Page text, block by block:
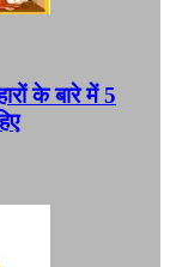
के बारे में 5